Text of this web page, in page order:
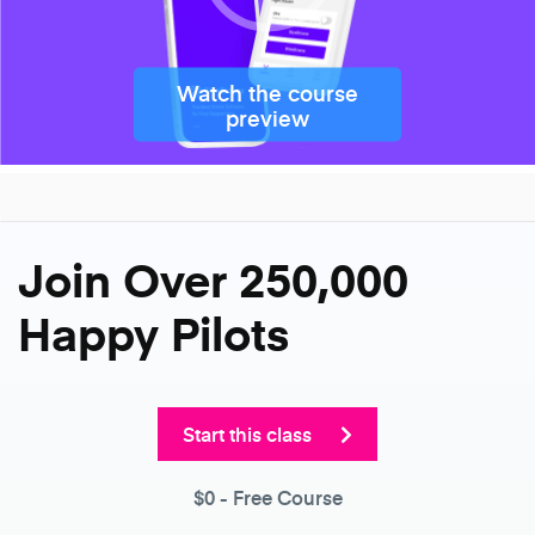
Watch the course
preview
Join Over 250,000
Happy Pilots
Start this class
$0- Free Course